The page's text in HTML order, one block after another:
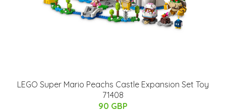
LEGO Super Mario Peachs Castle Expansion Set Toy
71408
90 GBP